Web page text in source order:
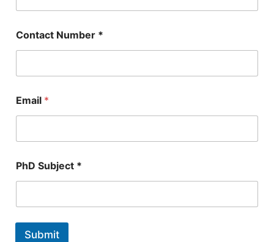
e
*
N
u
b
r
Contact Number *
Email *
PhD Subject *
Submit